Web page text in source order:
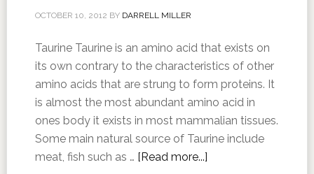
OCTOBER 10, 2012 BY DARRELL MILLER
Taurine Taurine is an amino acid that exists on
its own contrary to the characteristics of other
amino acids that are strung to form proteins. It
is almost the most abundant amino acid in
ones body it exists in most mammalian tissues.
Some main natural source of Taurine include
meat, fish such as … [Read more...]